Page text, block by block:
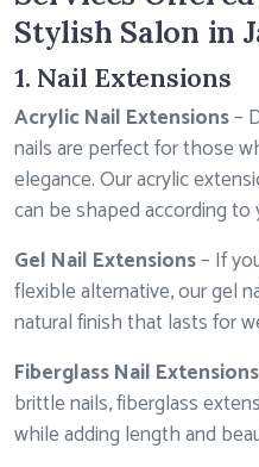
Stylish Salon in
1. Nail Extensions
Acrylic Nail Extensions–
nails are perfect for those
elegance. Our acrylic
can be shaped according to
Gel Nail Extensions– If
flexible alternative, our gel
natural finish that lasts for
Fiberglass Nail Extensions
brittle nails, fiberglass
while adding length and